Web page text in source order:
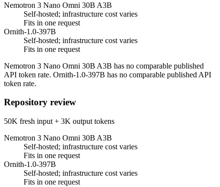
Nemotron 3 Nano Omni 30B A3B
Self-hosted; infrastructure cost varies
Fits in one request
Ornith-1.0-397B
Self-hosted; infrastructure cost varies
Fits in one request
Nemotron 3 Nano Omni 30B A3B has no comparable published
API token rate. Ornith-1.0-397B has no comparable published API
token rate.
Repository review
50K fresh input + 3K output tokens
Nemotron 3 Nano Omni 30B A3B
Self-hosted; infrastructure cost varies
Fits in one request
Ornith-1.0-397B
Self-hosted; infrastructure cost varies
Fits in one request